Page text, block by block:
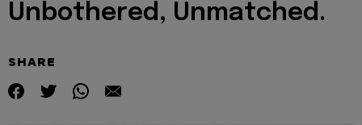
Unbothered, Unmatched.
SHARE